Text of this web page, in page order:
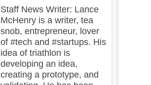
Staff News Writer: Lance
McHenry is a writer, tea
snob, entrepreneur, lover
of #tech and #startups. His
idea of triathlon is
developing an idea,
creating a prototype, and